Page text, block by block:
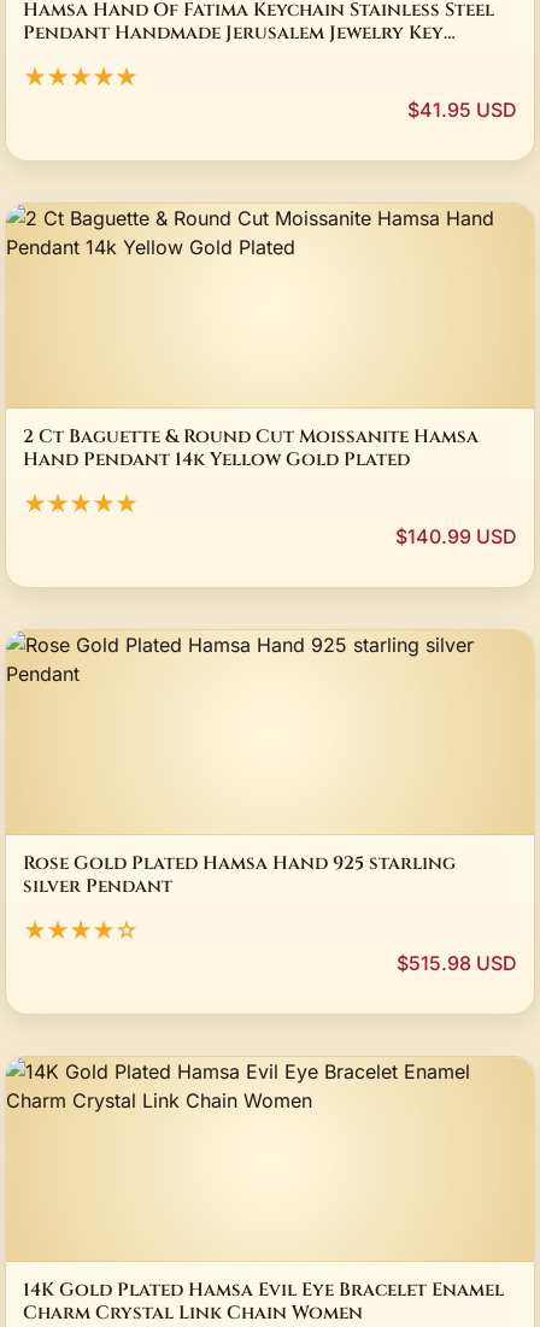
Hamsa Hand Of Fatima Keychain Stainless Steel
Pendant Handmade Jerusalem Jewelry Key
★★★★★
$41.95 USD
2 Ct Baguette & Round Cut Moissanite Hamsa
Hand Pendant 14k Yellow Gold Plated
★★★★★
$140.99 USD
Rose Gold Plated Hamsa Hand 925 starling
silver Pendant
★★★★☆
$515.98 USD
14K Gold Plated Hamsa Evil Eye Bracelet Enamel
Charm Crystal Link Chain Women